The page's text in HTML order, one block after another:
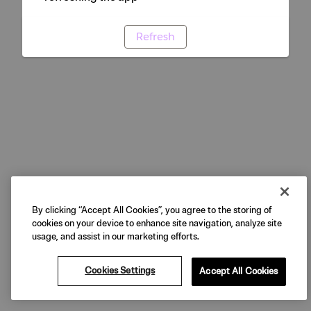
Refresh
By clicking “Accept All Cookies”, you agree to the storing of
cookies on your device to enhance site navigation, analyze site
usage, and assist in our marketing efforts.
Cookies Settings Accept All Cookies